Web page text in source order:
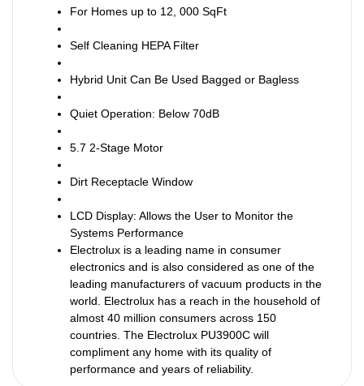
For Homes up to 12, 000 SqFt
Self Cleaning HEPA Filter
Hybrid Unit Can Be Used Bagged or Bagless
Quiet Operation: Below 70dB
5.7 2-Stage Motor
Dirt Receptacle Window
LCD Display: Allows the User to Monitor the
Systems Performance
Electrolux is a leading name in consumer
electronics and is also considered as one of the
leading manufacturers of vacuum products in the
world. Electrolux has a reach in the household of
almost 40 million consumers across 150
countries. The Electrolux PU3900C will
compliment any home with its quality of
performance and years of reliability.